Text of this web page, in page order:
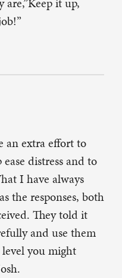
an extra effort to
distress and to
I have always
the responses, both
They told it
and use them
you might